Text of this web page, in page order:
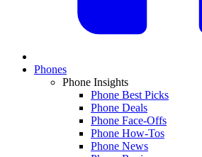
Phones
Phone Insights
Phone Best Picks
Phone Deals
Phone Face-Offs
Phone How-Tos
Phone News